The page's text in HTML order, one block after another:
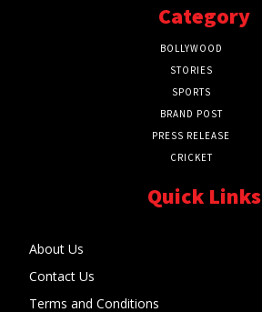
Category
BOLLYWOOD
STORIES
SPORTS
BRAND POST
PRESS RELEASE
CRICKET
Quick Links
About Us
Contact Us
Terms and Conditions